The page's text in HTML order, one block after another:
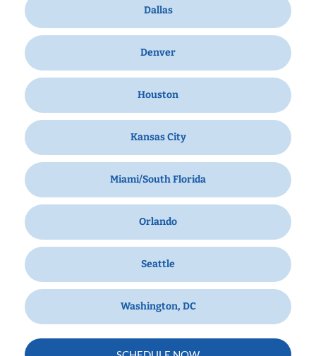
Dallas
Denver
Houston
Kansas City
Miami/South Florida
Orlando
Seattle
Washington, DC